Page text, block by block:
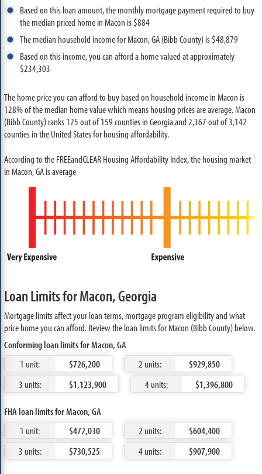
Based on this loan amount, the monthly mortgage payment required to buy
the median priced home in Macon is $884
The median household income for Macon, GA (Bibb County) is $48,879
Based on this income, you can afford a home valued at approximately
$234,303
The home price you can afford to buy based on household income in Macon is
128% of the median home value which means housing prices are average. Macon
(Bibb County) ranks 125 out of 159 counties in Georgia and 2,367 out of 3,142
counties in the United States for housing affordability.
According to the FREEandCLEAR Housing Affordability Index, the housing market
in Macon, GA is average
Loan Limits for Macon, Georgia
Mortgage limits affect your loan terms, mortgage program eligibility and what
price home you can afford. Review the loan limits for Macon (Bibb County) below.
Conforming loan limits for Macon, GA
1 unit:
$726,200 2 units:
$929,850
3 units:
$1,123,900 4 units: $1,396,800
FHA loan limits for Macon, GA
1 unit:
$472,030 2 units:
$604,400
3 units:
$730,525 4 units: $907,900